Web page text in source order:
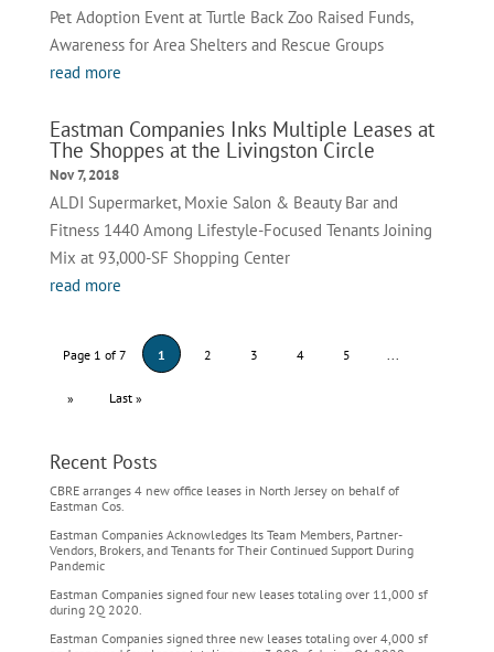
Pet Adoption Event at Turtle Back Zoo Raised Funds,
Awareness for Area Shelters and Rescue Groups
read more
Eastman Companies Inks Multiple Leases at
The Shoppes at the Livingston Circle
Nov 7, 2018
ALDI Supermarket, Moxie Salon & Beauty Bar and
Fitness 1440 Among Lifestyle-Focused Tenants Joining
Mix at 93,000-SF Shopping Center
read more
Page 1 of 7 1 2 3 4 5
» Last »
Recent Posts
CBRE arranges 4 new office leases in North Jersey on behalf of
Eastman Cos.
Eastman Companies Acknowledges Its Team Members, Partner-
Vendors, Brokers, and Tenants for Their Continued Support During
Pandemic
Eastman Companies signed four new leases totaling over 11,000 sf
during 2Q 2020.
Eastman Companies signed three new leases totaling over 4,000 sf